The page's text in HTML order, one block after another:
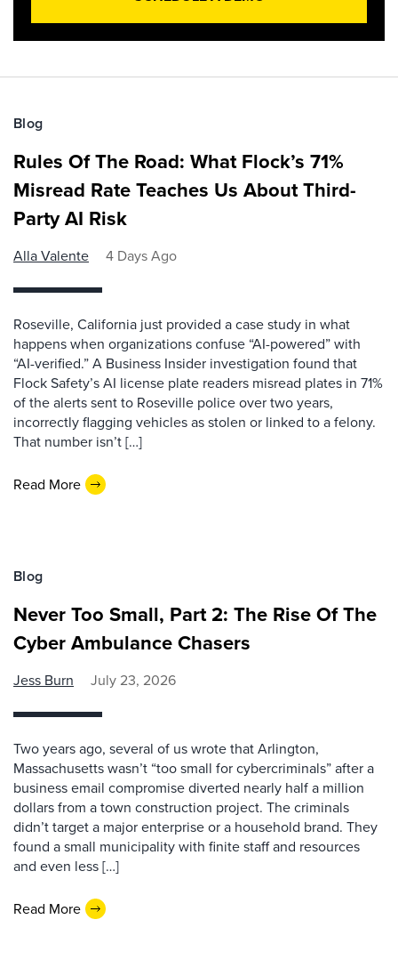
Blog
Rules Of The Road: What Flock’s 71%
Misread Rate Teaches Us About Third-
Party AI Risk
Alla Valente 4 Days Ago
Roseville, California just provided a case study in what
happens when organizations confuse “AI-powered” with
“AI-verified.” A Business Insider investigation found that
Flock Safety’s AI license plate readers misread plates in 71%
of the alerts sent to Roseville police over two years,
incorrectly flagging vehicles as stolen or linked to a felony.
That number isn’t […]
Read More
Blog
Never Too Small, Part 2: The Rise Of The
Cyber Ambulance Chasers
Jess Burn July 23, 2026
Two years ago, several of us wrote that Arlington,
Massachusetts wasn’t “too small for cybercriminals” after a
business email compromise diverted nearly half a million
dollars from a town construction project. The criminals
didn’t target a major enterprise or a household brand. They
found a small municipality with finite staff and resources
and even less […]
Read More